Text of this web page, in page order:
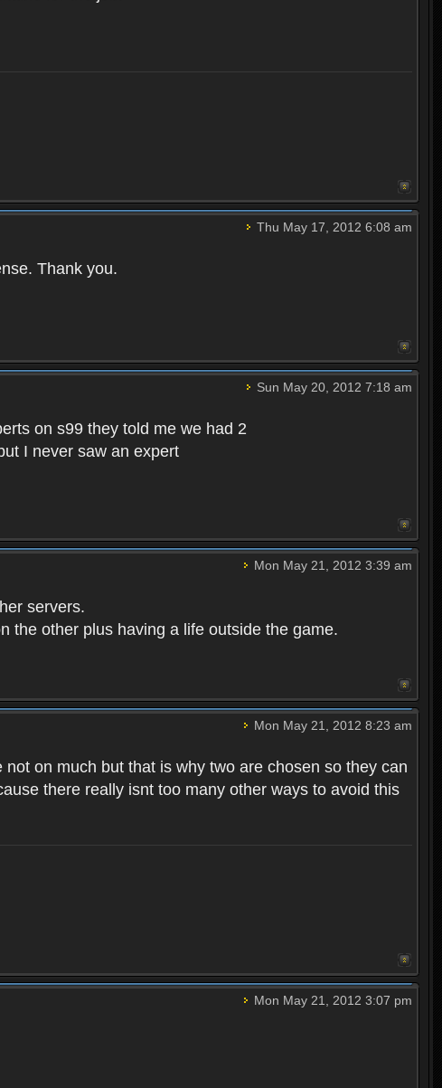
Thu May 17, 2012 6:08 am
Thank you.
Sun May 20, 2012 7:18 am
on s99 they told me we had 2
I never saw an expert
Mon May 21, 2012 3:39 am
servers.
the other plus having a life outside the game.
Mon May 21, 2012 8:23 am
on much but that is why two are chosen so they can
there really isnt too many other ways to avoid this
Mon May 21, 2012 3:07 pm